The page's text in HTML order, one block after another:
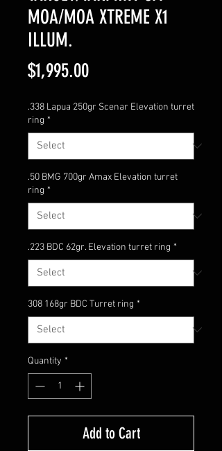
MOA/MOA XTREME X1
ILLUM.
$1,995.00Price
.338 Lapua 250gr Scenar Elevation turret
ring *
.50 BMG 700gr Amax Elevation turret
ring *
.223 BDC 62gr. Elevation turret ring *
308 168gr BDC Turret ring *
Quantity *
Add to Cart